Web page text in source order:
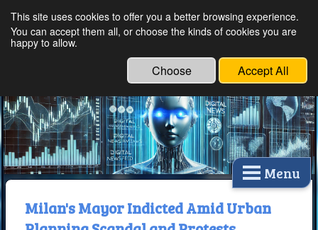
Ethical Innovations:
Technology
Menu
Milan's Mayor Indicted Amid Urban
This site uses cookies to offer you a better browsing experience.
You can accept them all, or choose the kinds of cookies you are
happy to allow.
Choose Accept All